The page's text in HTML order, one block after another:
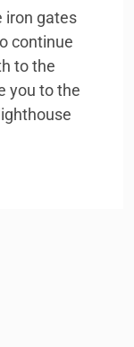
iron gates
continue
to the
you to the